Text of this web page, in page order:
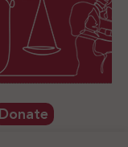
Donate